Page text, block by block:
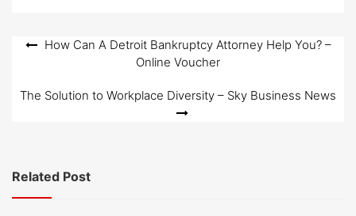
PostHow Can A Detroit Bankruptcy Attorney Help You? –
Online Voucher
The Solution to Workplace Diversity – Sky Business News
Related Post